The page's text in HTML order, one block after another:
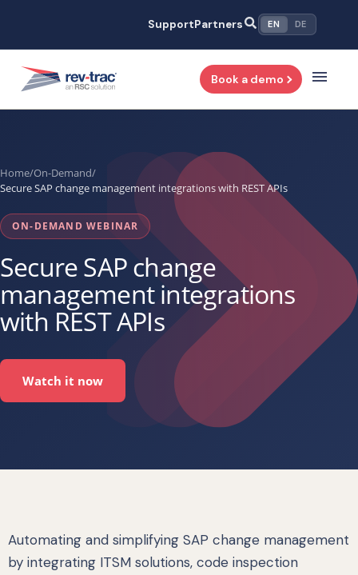
content
SupportPartners EN DE
Book a demo
Home/On-Demand/
Secure SAP change management integrations with REST APIs
ON-DEMAND WEBINAR
Secure SAP change
management integrations
with REST APIs
Watch it now
Automating and simplifying SAP change management
by integrating ITSM solutions, code inspection